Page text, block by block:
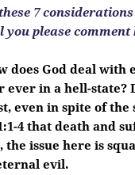
7
you please comment
does God deal with
ever in a hell-state?
even in spite of the
4 that death and
the issue here is
evil.